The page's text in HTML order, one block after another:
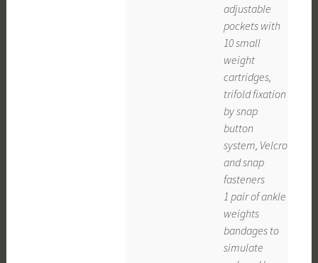
adjustable
pockets with
10 small
weight
cartridges,
trifold fixation
by snap
button
system, Velcro
and snap
fasteners
1 pair of ankle
weights
bandages to
simulate